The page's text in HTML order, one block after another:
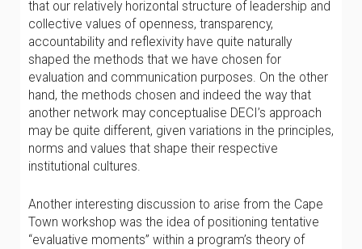
that our relatively horizontal structure of leadership and
collective values of openness, transparency,
accountability and reflexivity have quite naturally
shaped the methods that we have chosen for
evaluation and communication purposes. On the other
hand, the methods chosen and indeed the way that
another network may conceptualise DECI’s approach
may be quite different, given variations in the principles,
norms and values that shape their respective
institutional cultures.
Another interesting discussion to arise from the Cape
Town workshop was the idea of positioning tentative
“evaluative moments” within a program’s theory of